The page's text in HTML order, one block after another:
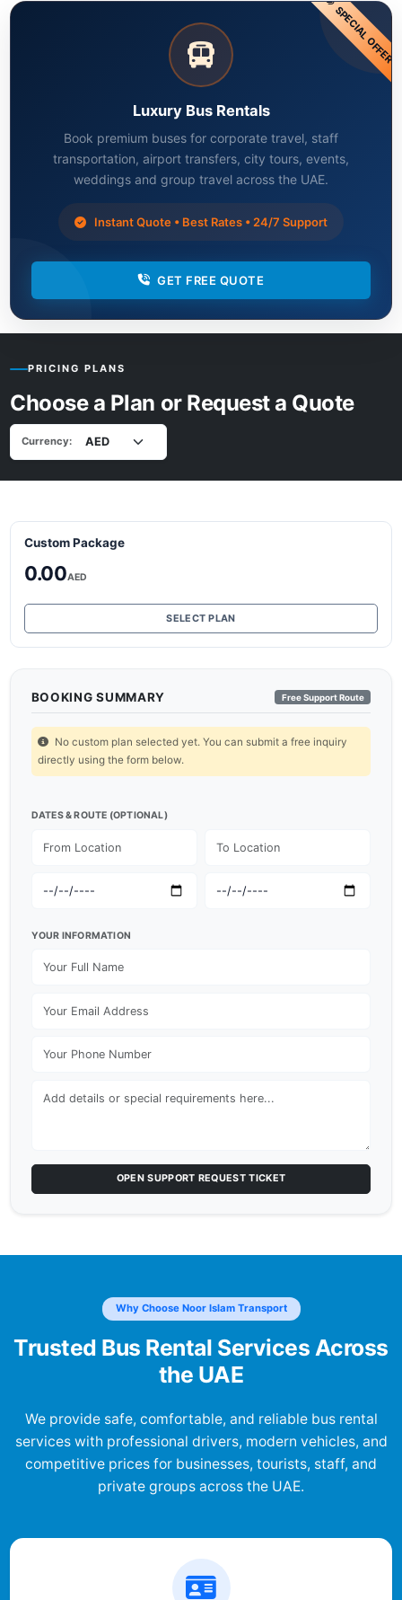
SPECIAL OFFER
Luxury Bus Rentals
Book premium buses for corporate travel, staff
transportation, airport transfers, city tours, events,
weddings and group travel across the UAE.
Instant Quote • Best Rates • 24/7 Support
GET FREE QUOTE
PRICING PLANS
Choose a Plan or Request a Quote
Currency:
Custom Package
0.00AED
SELECT PLAN
BOOKING SUMMARY Free Support Route
No custom plan selected yet. You can submit a free inquiry
directly using the form below.
DATES & ROUTE (OPTIONAL)
YOUR INFORMATION
OPEN SUPPORT REQUEST TICKET
Why Choose Noor Islam Transport
Trusted Bus Rental Services Across
the UAE
We provide safe, comfortable, and reliable bus rental
services with professional drivers, modern vehicles, and
competitive prices for businesses, tourists, staff, and
private groups across the UAE.